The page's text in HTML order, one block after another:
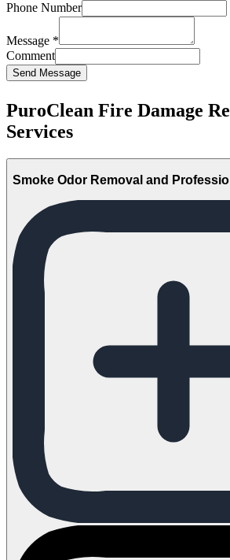
Phone Number
Message *
Comment
Send Message
PuroClean Fire Damage
Services
Smoke Odor Removal and